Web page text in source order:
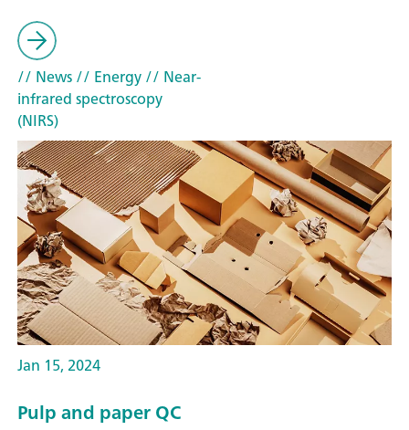
// News// Energy// Near-
infrared spectroscopy
(NIRS)
Jan 15, 2024
Pulp and paper QC